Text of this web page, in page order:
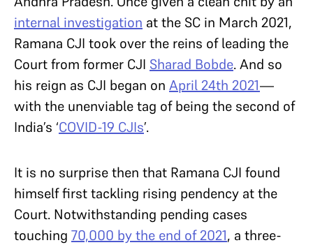
internal investigation at the SC in March 2021,
Ramana CJI took over the reins of leading the
Court from former CJI Sharad Bobde. And so
his reign as CJI began on April 24th 2021—
with the unenviable tag of being the second of
India’s ‘COVID-19 CJIs’.
It is no surprise then that Ramana CJI found
himself first tackling rising pendency at the
Court. Notwithstanding pending cases
touching 70,000 by the end of 2021, a three-